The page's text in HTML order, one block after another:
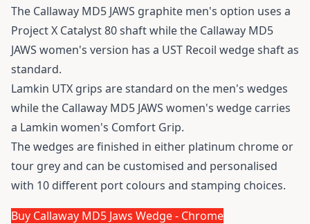
The Callaway MD5 JAWS graphite men's option uses a
Project X Catalyst 80 shaft while the Callaway MD5
JAWS women's version has a UST Recoil wedge shaft as
standard.
Lamkin UTX grips are standard on the men's wedges
while the Callaway MD5 JAWS women's wedge carries
a Lamkin women's Comfort Grip.
The wedges are finished in either platinum chrome or
tour grey and can be customised and personalised
with 10 different port colours and stamping choices.
Buy Callaway MD5 Jaws Wedge - Chrome